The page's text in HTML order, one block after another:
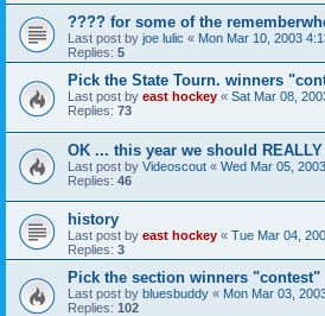
???? for some of the
Last post by joe lulic « Mon Mar 10, 2003
Replies: 5
Pick the State Tourn. winners
Last post by east hockey « Sat Mar 08,
Replies: 73
OK ... this year we should
Last post by Videoscout « Wed Mar 05,
Replies: 46
history
Last post by east hockey « Tue Mar 04,
Replies: 3
Pick the section winners "contest"
Last post by bluesbuddy « Mon Mar 03,
Replies: 102